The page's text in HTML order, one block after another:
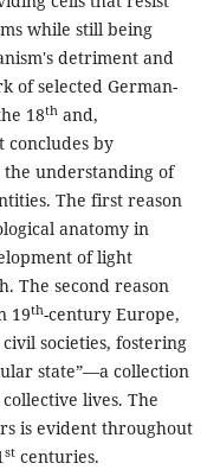
while still being
detriment and
of selected German-
18thand,
by
understanding of
The first reason
anatomy in
of light
The second reason
19th-century Europe,
societies, fostering
state”—a collection
lives. The
is evident throughout
stcenturies.